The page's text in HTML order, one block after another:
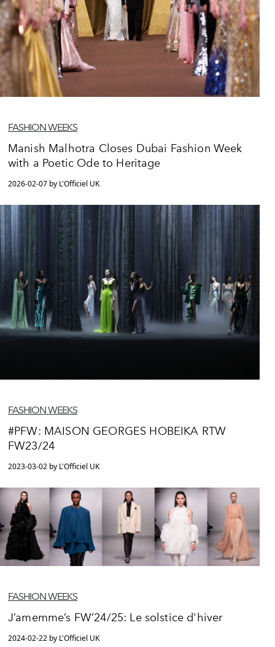
FASHION WEEKS
Manish Malhotra Closes Dubai Fashion Week
with a Poetic Ode to Heritage
2026-02-07 by L'Officiel UK
FASHION WEEKS
#PFW: MAISON GEORGES HOBEIKA RTW
FW23/24
2023-03-02 by L'Officiel UK
FASHION WEEKS
J’amemme’s FW’24/25: Le solstice d'hiver
2024-02-22 by L'Officiel UK